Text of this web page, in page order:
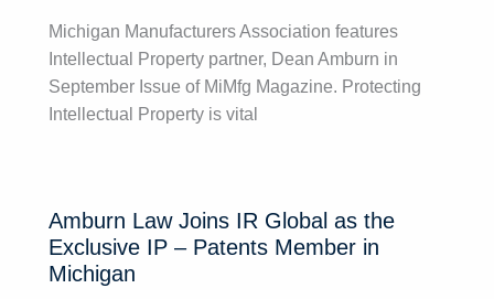
Michigan Manufacturers Association features
Intellectual Property partner, Dean Amburn in
September Issue of MiMfg Magazine. Protecting
Intellectual Property is vital
Amburn Law Joins IR Global as the
Exclusive IP – Patents Member in
Michigan